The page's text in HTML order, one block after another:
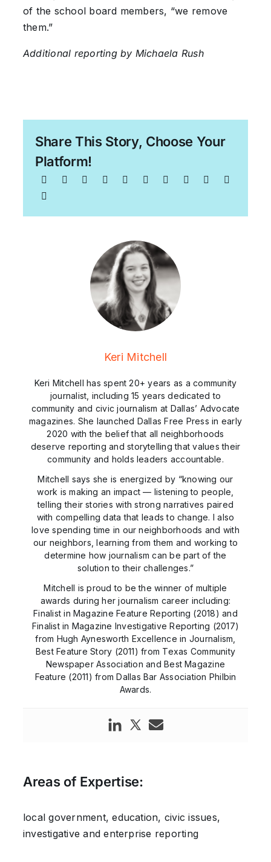
of the school board members, “we remove
them.”
Additional reporting by Michaela Rush
Share This Story, Choose Your
Platform!
Keri Mitchell
Keri Mitchell has spent 20+ years as a community
journalist, including 15 years dedicated to
community and civic journalism at Dallas’ Advocate
magazines. She launched Dallas Free Press in early
2020 with the belief that all neighborhoods
deserve reporting and storytelling that values their
community and holds leaders accountable.
Mitchell says she is energized by “knowing our
work is making an impact — listening to people,
telling their stories with strong narratives paired
with compelling data that leads to change. I also
love spending time in our neighborhoods and with
our neighbors, learning from them and working to
determine how journalism can be part of the
solution to their challenges.”
Mitchell is proud to be the winner of multiple
awards during her journalism career including:
Finalist in Magazine Feature Reporting (2018) and
Finalist in Magazine Investigative Reporting (2017)
from Hugh Aynesworth Excellence in Journalism,
Best Feature Story (2011) from Texas Community
Newspaper Association and Best Magazine
Feature (2011) from Dallas Bar Association Philbin
Awards.
Areas of Expertise:
local government, education, civic issues,
investigative and enterprise reporting